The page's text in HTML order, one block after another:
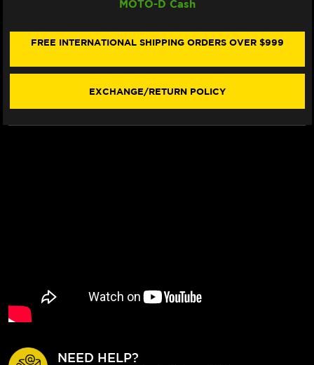
V4/S
SET
RACING
V4/S
SET
MOTO-D Cash
FREE INTERNATIONAL SHIPPING ORDERS OVER $999
EXCHANGE/RETURN POLICY
NEED HELP?